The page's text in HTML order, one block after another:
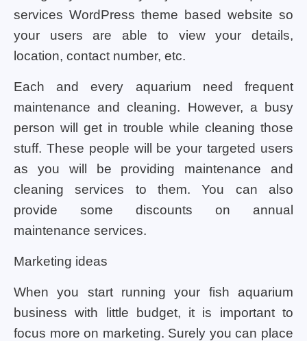
services WordPress theme based website so
your users are able to view your details,
location, contact number, etc.
Each and every aquarium need frequent
maintenance and cleaning. However, a busy
person will get in trouble while cleaning those
stuff. These people will be your targeted users
as you will be providing maintenance and
cleaning services to them. You can also
provide some discounts on annual
maintenance services.
Marketing ideas
When you start running your fish aquarium
business with little budget, it is important to
focus more on marketing. Surely you can place